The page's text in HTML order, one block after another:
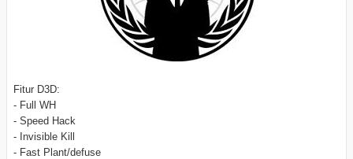
Fitur D3D:
- Full WH
- Speed Hack
- Invisible Kill
- Fast Plant/defuse